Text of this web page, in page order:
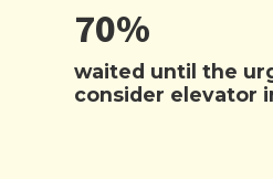
70%
waited until the
consider elevator